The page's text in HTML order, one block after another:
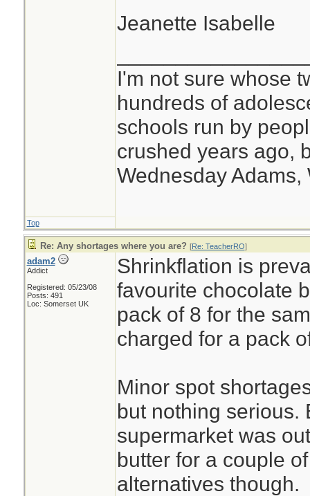
Jeanette Isabelle
I'm not sure whose
hundreds of
schools run by
crushed years ago,
Wednesday Adams,
Top
Re: Any shortages where you are? [Re: TeacherRO]
adam2
Addict
Registered: 05/23/08
Posts: 491
Loc: Somerset UK
Shrinkflation is
favourite chocolate
pack of 8 for the
charged for a pack
Minor spot
but nothing serious.
supermarket was
butter for a couple
alternatives though.